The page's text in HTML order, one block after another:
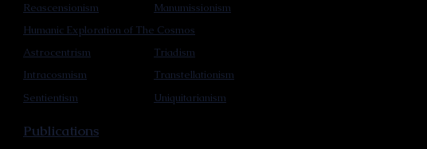
Intracosmism
Publications
Reascensionism
Humanic Exploration of The Cosmos
Astrocentrism
Sentientism
Manumissionism
Triadism
Transtellationism
Uniquitarianism